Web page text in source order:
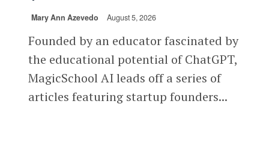
Mary Ann Azevedo August 5, 2026
Founded by an educator fascinated by
the educational potential of ChatGPT,
MagicSchool AI leads off a series of
articles featuring startup founders...